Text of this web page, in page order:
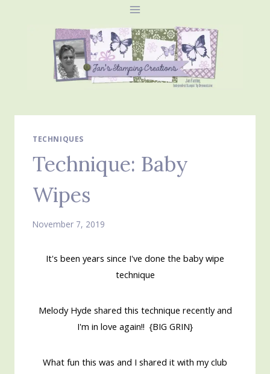
TECHNIQUES
Technique: Baby
Wipes
November 7, 2019
It's been years since I've done the baby wipe
technique
Melody Hyde shared this technique recently and
I'm in love again!! {BIG GRIN}
What fun this was and I shared it with my club